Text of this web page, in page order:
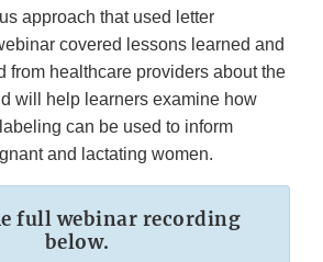
approach that used letter
covered lessons learned and
from healthcare providers about the
will help learners examine how
can be used to inform
and lactating women.
full webinar recording
below.